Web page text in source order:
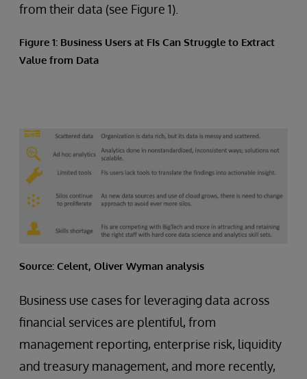
from their data (see Figure 1).
Figure 1: Business Users at FIs Can Struggle to Extract
Value from Data
Source: Celent, Oliver Wyman analysis
Business use cases for leveraging data across
financial services are plentiful, from
management reporting, enterprise risk, liquidity
and treasury management, and more recently,